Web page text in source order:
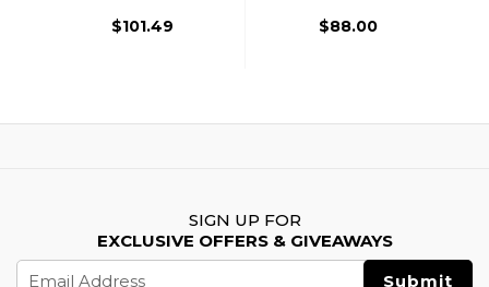
Pistol, Black
$101.49 $88.00
SIGN UP FOR
EXCLUSIVE OFFERS & GIVEAWAYS